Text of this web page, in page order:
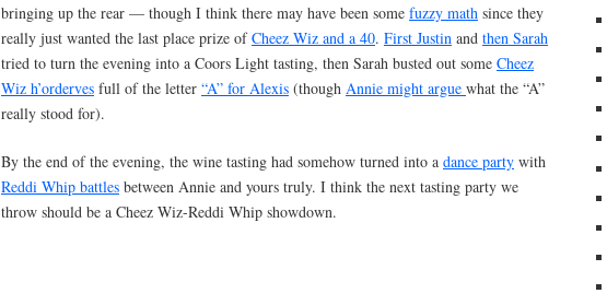
bringing up the rear — though I think there may have been some fuzzy math since they
really just wanted the last place prize ofCheez Wiz and a 40. First Justin and then Sarah
tried to turn the evening into a Coors Light tasting, then Sarah busted out some Cheez
Wiz h’orderves full of the letter “A” for Alexis (though Annie might argue what the “A”
really stood for).
By the end of the evening, the wine tasting had somehow turned into a dance party with
Reddi Whip battles between Annie and yours truly. I think the next tasting party we
throw should be a Cheez Wiz-Reddi Whip showdown.